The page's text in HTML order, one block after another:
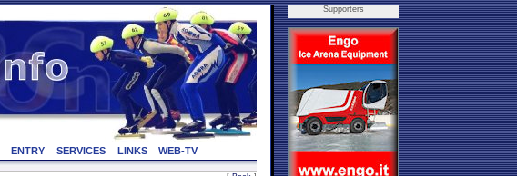
ENTRY SERVICES LINKS WEB-TV
Supporters